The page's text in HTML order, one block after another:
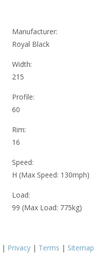
Manufacturer:
Royal Black
Width:
215
Profile:
60
Rim:
16
Speed:
H (Max Speed: 130mph)
Load:
99 (Max Load: 775kg)
| Privacy | Terms | Sitemap